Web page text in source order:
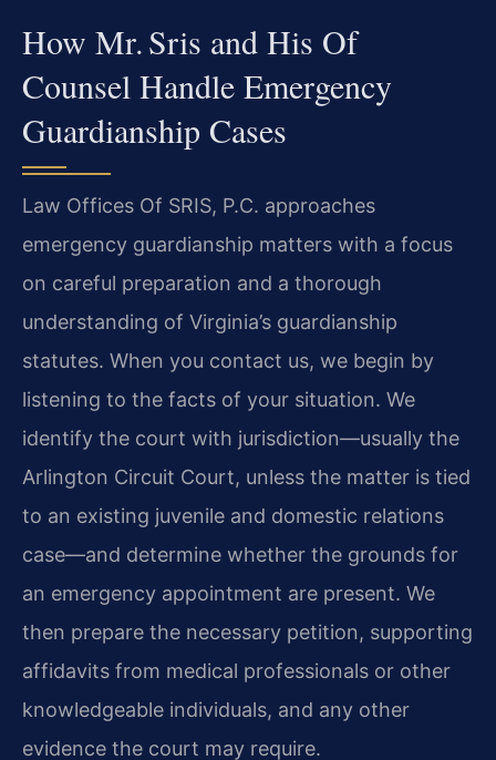
How Mr. Sris and His Of
Counsel Handle Emergency
Guardianship Cases
Law Offices Of SRIS, P.C. approaches
emergency guardianship matters with a focus
on careful preparation and a thorough
understanding of Virginia’s guardianship
statutes. When you contact us, we begin by
listening to the facts of your situation. We
identify the court with jurisdiction—usually the
Arlington Circuit Court, unless the matter is tied
to an existing juvenile and domestic relations
case—and determine whether the grounds for
an emergency appointment are present. We
then prepare the necessary petition, supporting
affidavits from medical professionals or other
knowledgeable individuals, and any other
evidence the court may require.